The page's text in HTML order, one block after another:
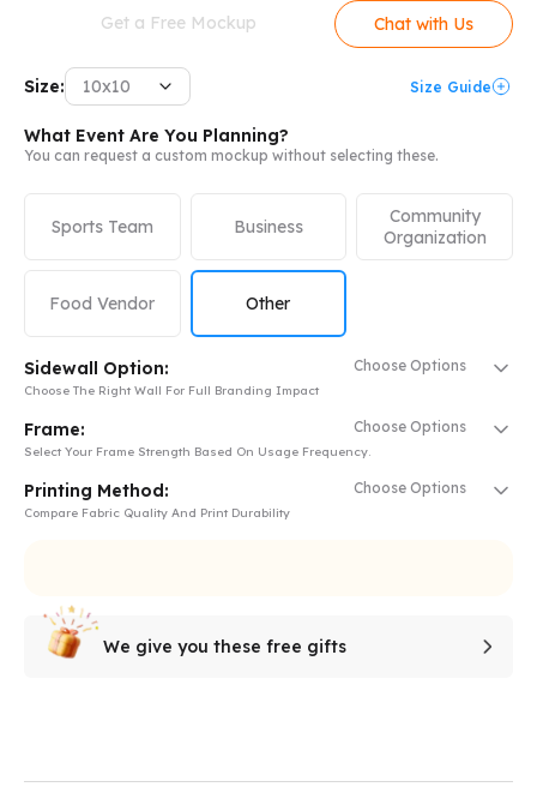
Get a Free Mockup Chat with Us
Size: 10x10 Size Guide
What Event Are You Planning?
You can request a custom mockup without selecting these.
Sports Team Business
Community
Organization
Food Vendor Other
Sidewall Option: Choose Options
Choose The Right Wall For Full Branding Impact
Frame: Choose Options
Select Your Frame Strength Based On Usage Frequency.
Printing Method: Choose Options
Compare Fabric Quality And Print Durability
We give you these free gifts